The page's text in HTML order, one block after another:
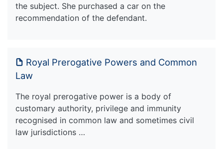
the subject. She purchased a car on the
recommendation of the defendant.
Royal Prerogative Powers and Common
Law
The royal prerogative power is a body of
customary authority, privilege and immunity
recognised in common law and sometimes civil
law jurisdictions …